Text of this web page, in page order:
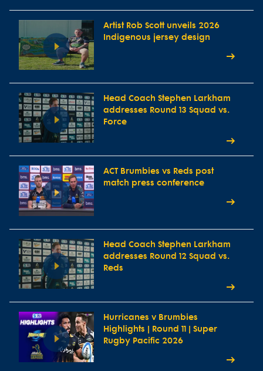
Artist Rob Scott unveils 2026
Indigenous jersey design
Head Coach Stephen Larkham
addresses Round 13 Squad vs.
Force
ACT Brumbies vs Reds post
match press conference
Head Coach Stephen Larkham
addresses Round 12 Squad vs.
Reds
Hurricanes v Brumbies
Highlights | Round 11 | Super
Rugby Pacific 2026